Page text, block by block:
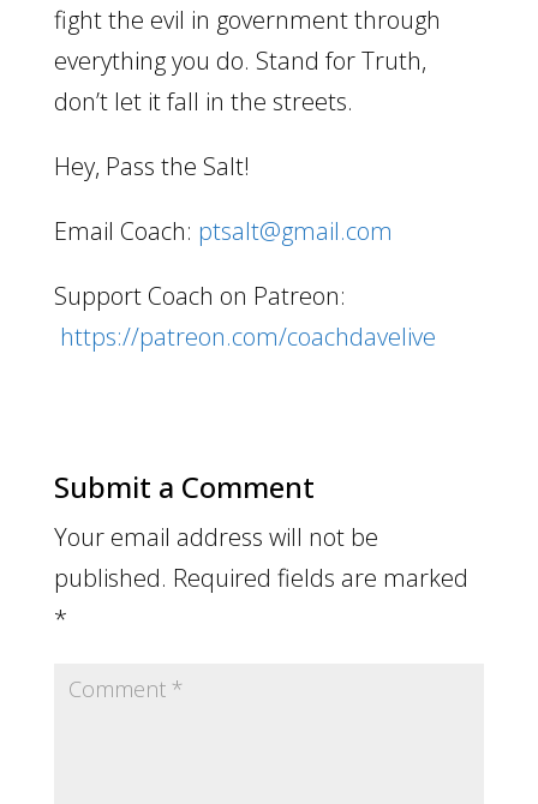
fight the evil in government through
everything you do. Stand for Truth,
don’t let it fall in the streets.
Hey, Pass the Salt!
Email Coach: ptsalt@gmail.com
Support Coach on Patreon:
https://patreon.com/coachdavelive
Submit a Comment
Your email address will not be
published. Required fields are marked
*